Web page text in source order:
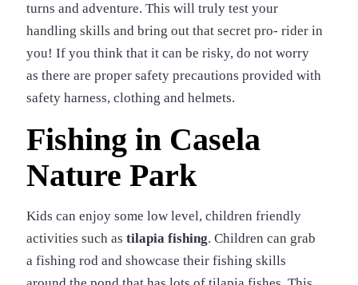
turns and adventure. This will truly test your
handling skills and bring out that secret pro- rider in
you! If you think that it can be risky, do not worry
as there are proper safety precautions provided with
safety harness, clothing and helmets.
Fishing in Casela
Nature Park
Kids can enjoy some low level, children friendly
activities such as tilapia fishing. Children can grab
a fishing rod and showcase their fishing skills